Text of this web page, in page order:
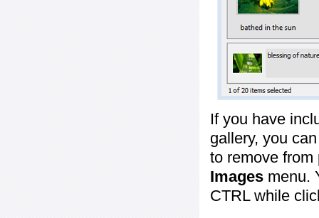
If you have
gallery, you
to remove from
Images menu.
CTRL while